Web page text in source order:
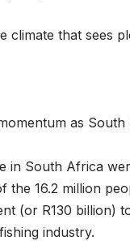
climate that sees
as
in South Africa
the 16.2 million
(or R130 billion)
industry.